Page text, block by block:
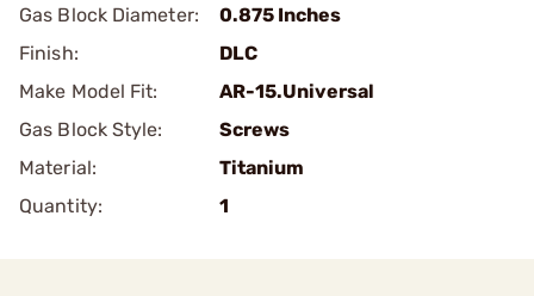
Gas Block Diameter:
0.875 Inches
Finish:
DLC
Make Model Fit:
AR-15.Universal
Gas Block Style:
Screws
Material:
Titanium
Quantity:
1